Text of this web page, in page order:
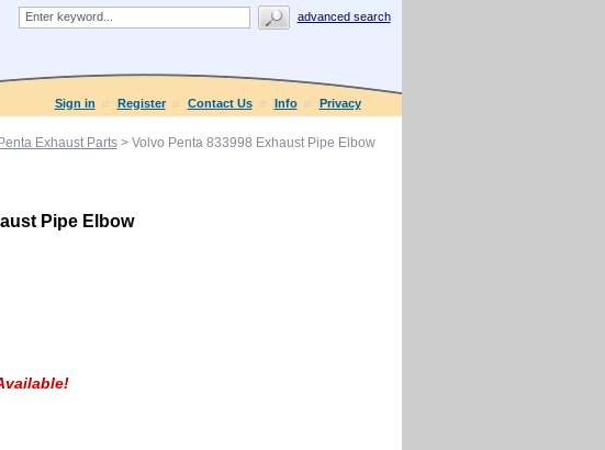
advanced search
Sign in Register Contact Us Info Privacy
Exhaust Parts> Volvo Penta 833998 Exhaust Pipe Elbow
Pipe Elbow